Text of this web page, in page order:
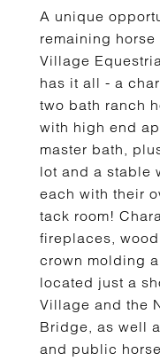
A unique
remaining
Village
has it all - a
two bath ranch
with high end
master bath,
lot and a stable
each with their
tack room!
fireplaces,
crown molding
located just a
Village and the
Bridge, as well
and public